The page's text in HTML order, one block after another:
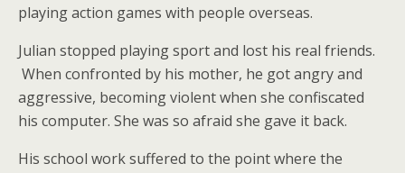
playing action games with people overseas.
Julian stopped playing sport and lost his real friends.
When confronted by his mother, he got angry and
aggressive, becoming violent when she confiscated
his computer. She was so afraid she gave it back.
His school work suffered to the point where the